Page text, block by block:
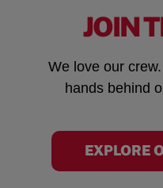
JOIN
We love our
hands behind
EXPLORE